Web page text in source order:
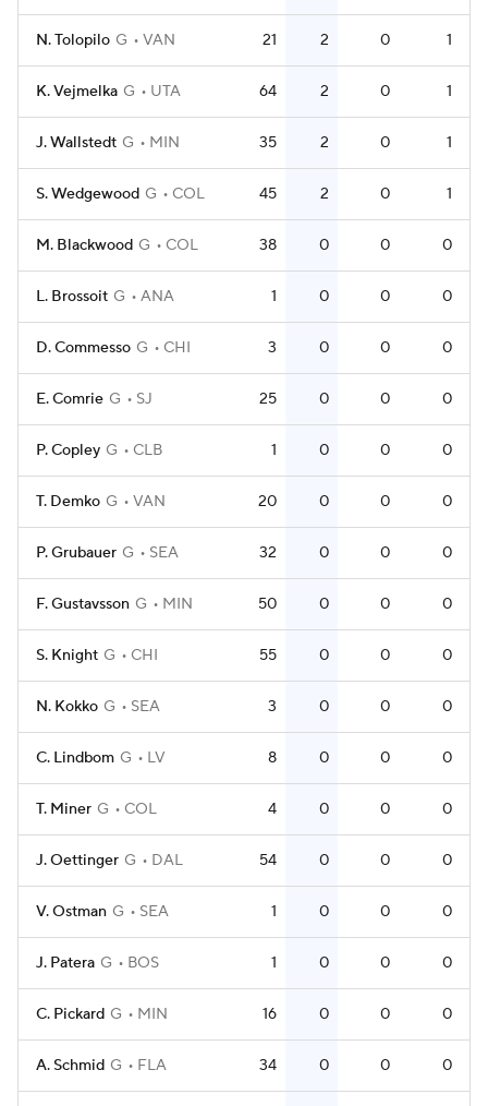
N. Tolopilo G VAN 21 2 0 1
K. Vejmelka G UTA 64 2 0 1
J. Wallstedt G MIN 35 2 0 1
S. Wedgewood G COL 45 2 0 1
M. Blackwood G COL 38 0 0 0
L. Brossoit G ANA 1 0 0 0
D. Commesso G CHI 3 0 0 0
E. Comrie G SJ 25 0 0 0
P. Copley G CLB 1 0 0 0
T. Demko G VAN 20 0 0 0
P. Grubauer G SEA 32 0 0 0
F. Gustavsson G MIN 50 0 0 0
S. Knight G CHI 55 0 0 0
N. Kokko G SEA 3 0 0 0
C. Lindbom G LV 8 0 0 0
T. Miner G COL 4 0 0 0
J. Oettinger G DAL 54 0 0 0
V. Ostman G SEA 1 0 0 0
J. Patera G BOS 1 0 0 0
C. Pickard G MIN 16 0 0 0
A. Schmid G FLA 34 0 0 0